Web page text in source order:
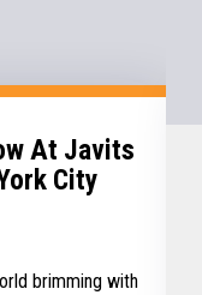
City
brimming with